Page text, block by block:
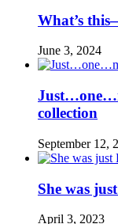
What’s
June 3, 2024
collection
September 12,
She was
April 3, 2023